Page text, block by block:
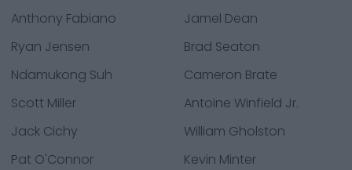
Anthony Fabiano
Jamel Dean
Ryan Jensen
Brad Seaton
Ndamukong Suh
Cameron Brate
Scott Miller
Antoine Winfield Jr.
Jack Cichy
William Gholston
Pat O'Connor
Kevin Minter